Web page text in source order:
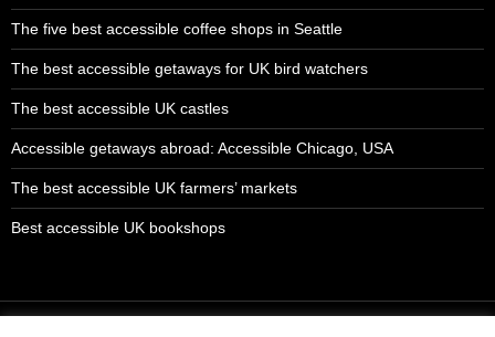
The five best accessible coffee shops in Seattle
The best accessible getaways for UK bird watchers
The best accessible UK castles
Accessible getaways abroad: Accessible Chicago, USA
The best accessible UK farmers’ markets
Best accessible UK bookshops